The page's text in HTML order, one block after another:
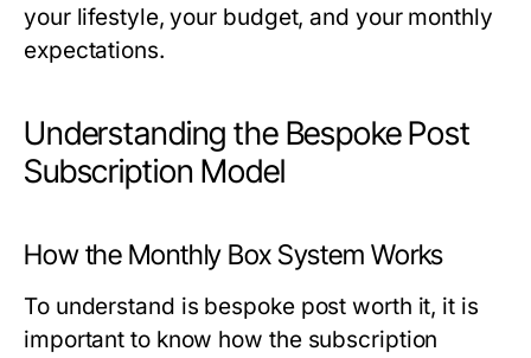
your lifestyle, your budget, and your monthly
expectations.
Understanding the Bespoke Post
Subscription Model
How the Monthly Box System Works
To understand is bespoke post worth it, it is
important to know how the subscription